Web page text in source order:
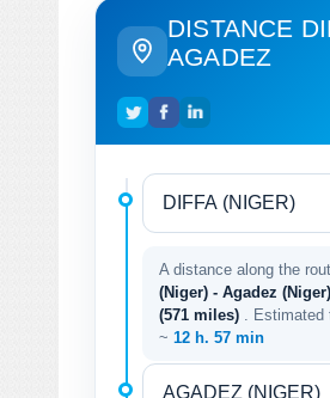
DISTANCE
AGADEZ
A distance along the
(Niger) - Agadez (Niger)
(571 miles)
.
~ 12 h. 57 min